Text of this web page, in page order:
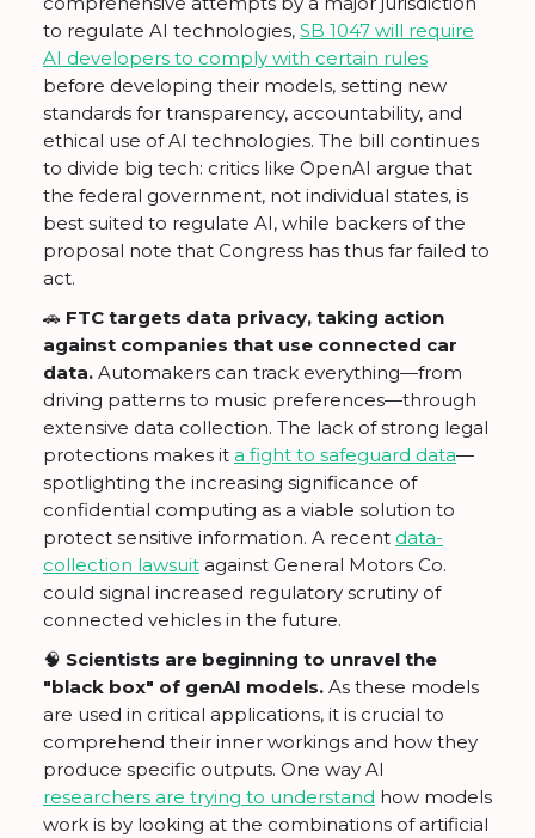
to regulate AI technologies, SB 1047 will require
AI developers to comply with certain rules
before developing their models, setting new
standards for transparency, accountability, and
ethical use of AI technologies. The bill continues
to divide big tech: critics like OpenAI argue that
the federal government, not individual states, is
best suited to regulate AI, while backers of the
proposal note that Congress has thus far failed to
act.
🚗 FTC targets data privacy, taking action
against companies that use connected car
data. Automakers can track everything—from
driving patterns to music preferences—through
extensive data collection. The lack of strong legal
protections makes it a fight to safeguard data—
spotlighting the increasing significance of
confidential computing as a viable solution to
protect sensitive information. A recent data-
collection lawsuit against General Motors Co.
could signal increased regulatory scrutiny of
connected vehicles in the future.
🧠 Scientists are beginning to unravel the
"black box" of genAI models. As these models
are used in critical applications, it is crucial to
comprehend their inner workings and how they
produce specific outputs. One way AI
researchers are trying to understand how models
work is by looking at the combinations of artificial